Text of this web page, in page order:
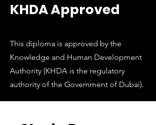
KHDA Approved
This diploma is approved by the
Knowledge and Human Development
Authority (KHDA is the regulatory
authority of the Government of Dubai).